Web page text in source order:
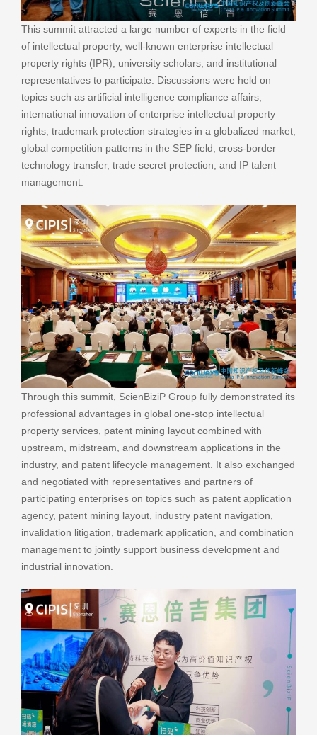
This summit attracted a large number of experts in the field
of intellectual property, well-known enterprise intellectual
property rights (IPR), university scholars, and institutional
representatives to participate. Discussions were held on
topics such as artificial intelligence compliance affairs,
international innovation of enterprise intellectual property
rights, trademark protection strategies in a globalized market,
global competition patterns in the SEP field, cross-border
technology transfer, trade secret protection, and IP talent
management.
Through this summit, ScienBiziP Group fully demonstrated its
professional advantages in global one-stop intellectual
property services, patent mining layout combined with
upstream, midstream, and downstream applications in the
industry, and patent lifecycle management. It also exchanged
and negotiated with representatives and partners of
participating enterprises on topics such as patent application
agency, patent mining layout, industry patent navigation,
invalidation litigation, trademark application, and combination
management to jointly support business development and
industrial innovation.